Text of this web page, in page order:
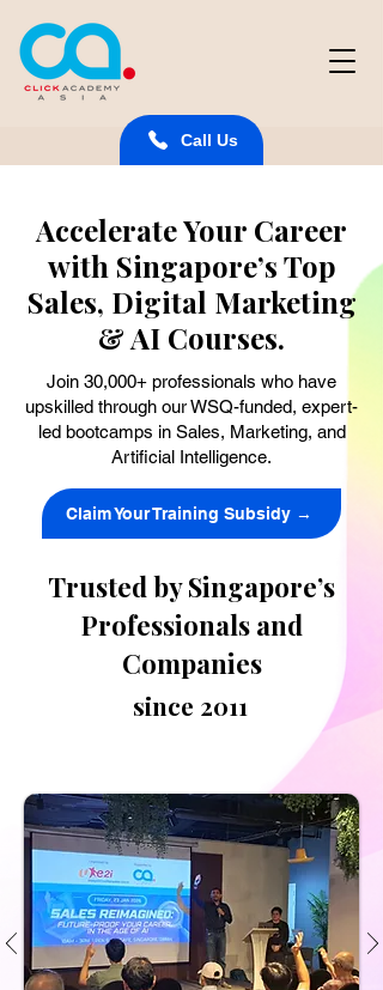
Call Us
Accelerate Your Career
with Singapore’s Top
Sales, Digital Marketing
& AI Courses.
Join 30,000+ professionals who have
upskilled through our WSQ-funded, expert-
led bootcamps in Sales, Marketing, and
Artificial Intelligence.
Claim Your Training Subsidy →
Trusted by Singapore’s
Professionals and
Companies
since 2011